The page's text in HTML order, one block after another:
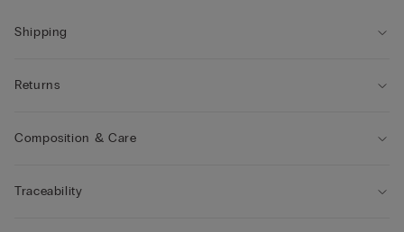
Shipping
Returns
Composition & Care
Traceability